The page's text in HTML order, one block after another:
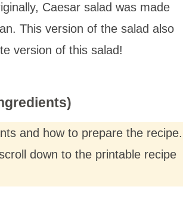
Caesar salad was made
This version of the salad also
version of this salad!
and how to prepare the recipe.
down to the printable recipe